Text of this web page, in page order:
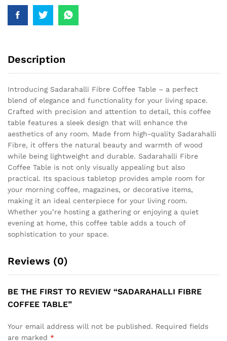
Description
Introducing Sadarahalli Fibre Coffee Table – a perfect
blend of elegance and functionality for your living space.
Crafted with precision and attention to detail, this coffee
table features a sleek design that will enhance the
aesthetics of any room. Made from high-quality Sadarahalli
Fibre, it offers the natural beauty and warmth of wood
while being lightweight and durable. Sadarahalli Fibre
Coffee Table is not only visually appealing but also
practical. Its spacious tabletop provides ample room for
your morning coffee, magazines, or decorative items,
making it an ideal centerpiece for your living room.
Whether you’re hosting a gathering or enjoying a quiet
evening at home, this coffee table adds a touch of
sophistication to your space.
Reviews (0)
BE THE FIRST TO REVIEW “SADARAHALLI FIBRE
COFFEE TABLE”
Your email address will not be published. Required fields
are marked *